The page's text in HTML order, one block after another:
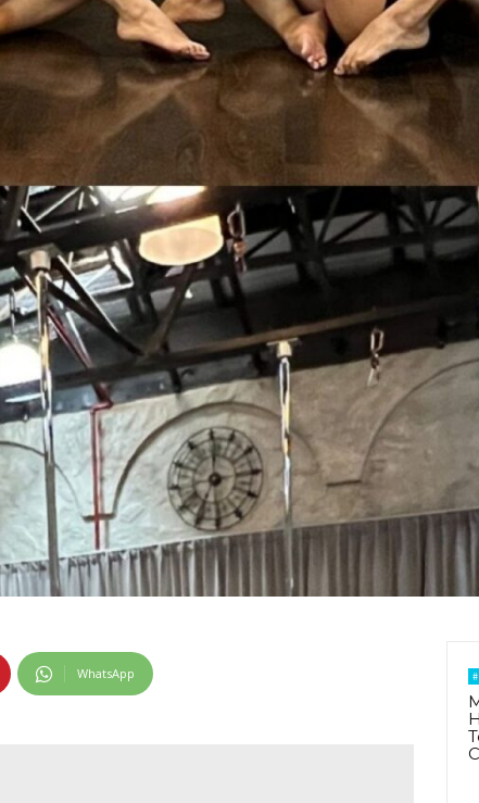
WhatsApp